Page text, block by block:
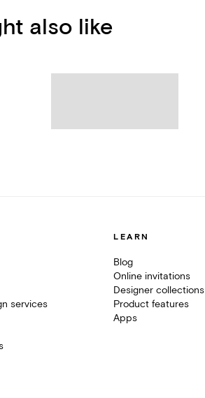
also like
services
LEARN
Blog
Online invitations
Designer collections
Product features
Apps